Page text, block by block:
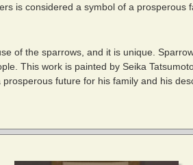
is considered a symbol of a prosperous
of the sparrows, and it is unique.
This work is painted by Seika
future for his family and his